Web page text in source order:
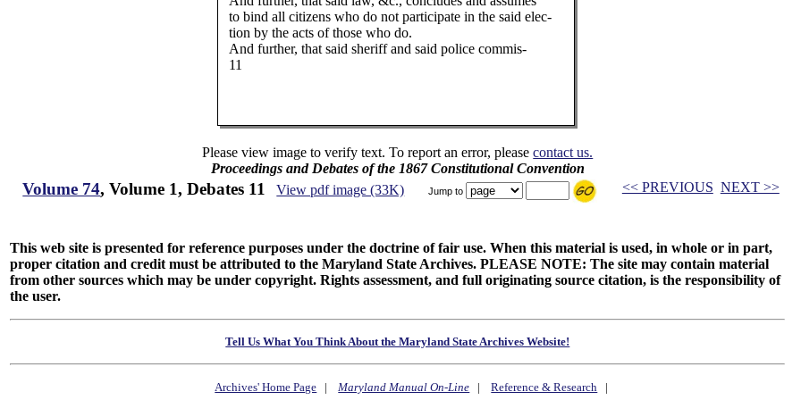
to bind all citizens who do not participate in the said elec-
tion by the acts of those who do.
And further, that said sheriff and said police commis-
11
Please view image to verify text. To report an error, pleasecontact us.
Proceedings and Debates of the 1867 Constitutional Convention
Volume 74, Volume 1, Debates 11 View pdf image (33K) Jump to << PREVIOUS NEXT >>
This web site is presented for reference purposes under the doctrine of fair use. When this material is used, in whole or in part,
proper citation and credit must be attributed to the Maryland State Archives. PLEASE NOTE: The site may contain material
from other sources which may be under copyright. Rights assessment, and full originating source citation, is the responsibility of
the user.
Tell Us What You Think About the Maryland State Archives Website!
Archives' Home Page |Maryland Manual On-Line |Reference & Research |